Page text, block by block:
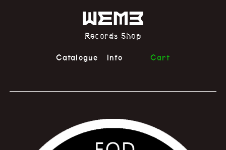
Records Shop
Catalogue Info Cart